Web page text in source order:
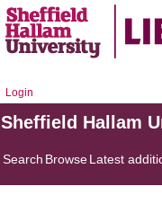
Login
Sheffield Hallam
Search BrowseLatest